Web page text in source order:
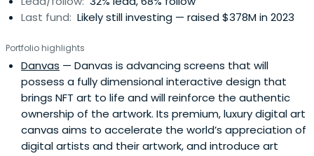
Last fund: Likely still investing — raised $378M in 2023
Portfolio highlights
Danvas — Danvas is advancing screens that will
possess a fully dimensional interactive design that
brings NFT art to life and will reinforce the authentic
ownership of the artwork. Its premium, luxury digital art
canvas aims to accelerate the world’s appreciation of
digital artists and their artwork, and introduce art